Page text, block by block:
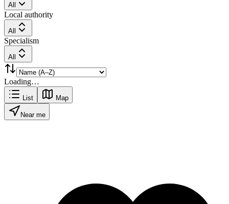
All
Local authority
All
Specialism
All
Loading…
List Map
Near me